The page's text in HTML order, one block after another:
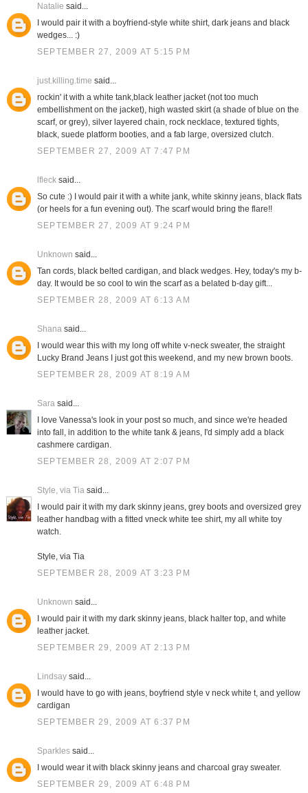
Natalie said...
I would pair it with a boyfriend-style white shirt, dark jeans and black
wedges... :)
SEPTEMBER 27, 2009 AT 5:15 PM
just.killing.time said...
rockin' it with a white tank,black leather jacket (not too much
embellishment on the jacket), high wasted skirt (a shade of blue on the
scarf, or grey), silver layered chain, rock necklace, textured tights,
black, suede platform booties, and a fab large, oversized clutch.
SEPTEMBER 27, 2009 AT 7:47 PM
lflecksaid...
So cute :) I would pair it with a white jank, white skinny jeans, black flats
(or heels for a fun evening out). The scarf would bring the flare!!
SEPTEMBER 27, 2009 AT 9:24 PM
Unknown said...
Tan cords, black belted cardigan, and black wedges. Hey, today's my b-
day. It would be so cool to win the scarf as a belated b-day gift...
SEPTEMBER 28, 2009 AT 6:13 AM
Shanasaid...
I would wear this with my long off white v-neck sweater, the straight
Lucky Brand Jeans I just got this weekend, and my new brown boots.
SEPTEMBER 28, 2009 AT 8:19 AM
Sarasaid...
I love Vanessa's look in your post so much, and since we're headed
into fall, in addition to the white tank & jeans, I'd simply add a black
cashmere cardigan.
SEPTEMBER 28, 2009 AT 2:07 PM
Style, via Tiasaid...
I would pair it with my dark skinny jeans, grey boots and oversized grey
leather handbag with a fitted vneck white tee shirt, my all white toy
watch.
Style, via Tia
SEPTEMBER 28, 2009 AT 3:23 PM
Unknown said...
I would pair it with my dark skinny jeans, black halter top, and white
leather jacket.
SEPTEMBER 29, 2009 AT 2:13 PM
Lindsaysaid...
I would have to go with jeans, boyfriend style v neck white t, and yellow
cardigan
SEPTEMBER 29, 2009 AT 6:37 PM
Sparklessaid...
I would wear it with black skinny jeans and charcoal gray sweater.
SEPTEMBER 29, 2009 AT 6:48 PM